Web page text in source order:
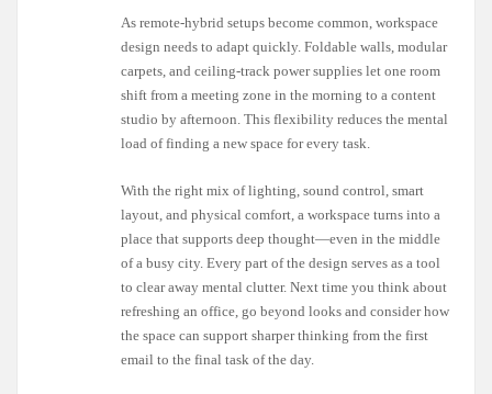
As remote-hybrid setups become common, workspace
design needs to adapt quickly. Foldable walls, modular
carpets, and ceiling-track power supplies let one room
shift from a meeting zone in the morning to a content
studio by afternoon. This flexibility reduces the mental
load of finding a new space for every task.
With the right mix of lighting, sound control, smart
layout, and physical comfort, a workspace turns into a
place that supports deep thought—even in the middle
of a busy city. Every part of the design serves as a tool
to clear away mental clutter. Next time you think about
refreshing an office, go beyond looks and consider how
the space can support sharper thinking from the first
email to the final task of the day.